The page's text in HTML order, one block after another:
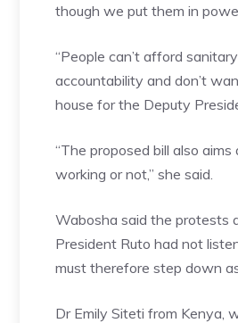
though we put them in
“People can’t afford
accountability and don’t
house for the Deputy
“The proposed bill also
working or not,” she said.
Wabosha said the protests
President Ruto had not
must therefore step down
Dr Emily Siteti from Kenya,